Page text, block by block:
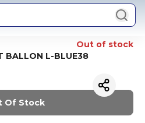
Out of stock
BALLON L-BLUE38
Of Stock